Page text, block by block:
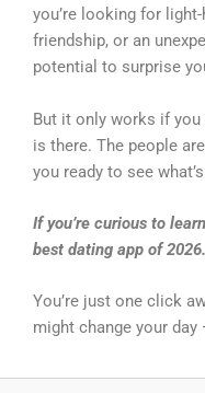
you’re looking for
friendship, or an
potential to surprise
But it only works if
is there. The people
you ready to see
If you’re curious to
best dating app of 2026.
You’re just one click
might change your